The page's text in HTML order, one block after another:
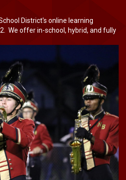
District's online learning
We offer in-school, hybrid, and fully